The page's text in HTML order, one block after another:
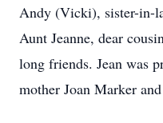
Andy (Vicki), sister-in-
Aunt Jeanne, dear
long friends. Jean was
mother Joan Marker